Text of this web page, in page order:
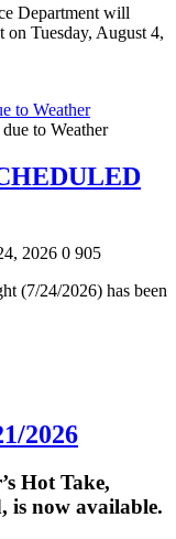
Department will
Tuesday, August 4,
to Weather
2026 0 905
(7/24/2026) has been
2026
Hot Take,
is now available.